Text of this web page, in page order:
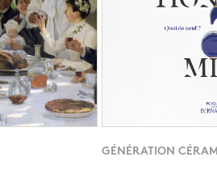
GÉNÉRATION